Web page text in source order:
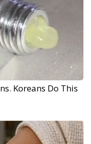
Koreans Do This